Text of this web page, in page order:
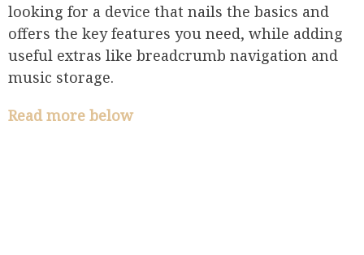
looking for a device that nails the basics and
offers the key features you need, while adding
useful extras like breadcrumb navigation and
music storage.
Read more below